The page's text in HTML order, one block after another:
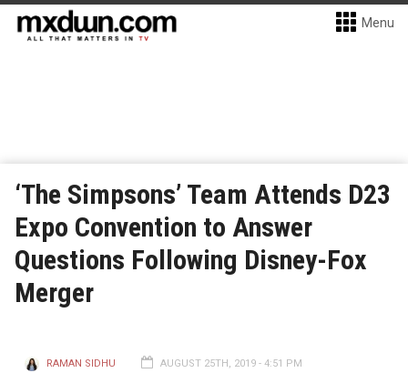
Menu
‘The Simpsons’ Team Attends D23
Expo Convention to Answer
Questions Following Disney-Fox
Merger
RAMAN SIDHU AUGUST 25TH, 2019 - 4:51 PM